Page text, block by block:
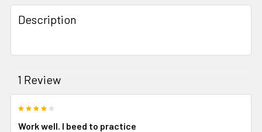
Description
1 Review
Work well. I beed to practice